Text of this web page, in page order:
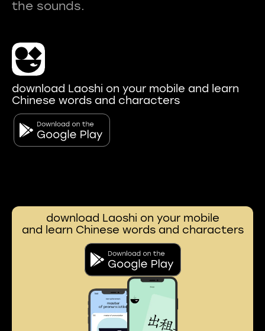
download Laoshi on your mobile and learn
Chinese words and characters
download Laoshi on your mobile
and learn Chinese words and characters